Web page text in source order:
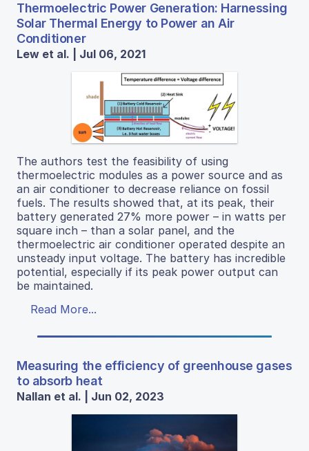
Thermoelectric Power Generation: Harnessing
Solar Thermal Energy to Power an Air
Conditioner
Lew et al. | Jul 06, 2021
The authors test the feasibility of using
thermoelectric modules as a power source and as
an air conditioner to decrease reliance on fossil
fuels. The results showed that, at its peak, their
battery generated 27% more power – in watts per
square inch – than a solar panel, and the
thermoelectric air conditioner operated despite an
unsteady input voltage. The battery has incredible
potential, especially if its peak power output can
be maintained.
Read More...
Measuring the efficiency of greenhouse gases
to absorb heat
Nallan et al. | Jun 02, 2023